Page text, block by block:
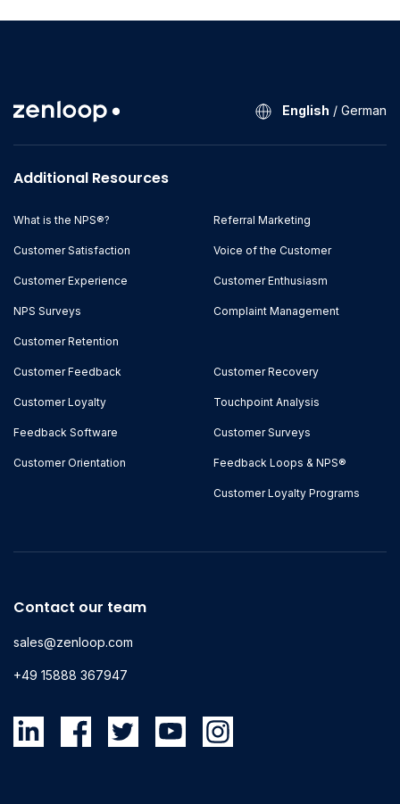
English / German
Additional Resources
What is the NPS®?
Customer Satisfaction
Customer Experience
NPS Surveys
Customer Retention
Referral Marketing
Voice of the Customer
Customer Enthusiasm
Complaint Management
Customer Feedback
Customer Loyalty
Feedback Software
Customer Orientation
Customer Recovery
Touchpoint Analysis
Customer Surveys
Feedback Loops & NPS®
Customer Loyalty Programs
Contact our team
sales@zenloop.com
+49 15888 367947